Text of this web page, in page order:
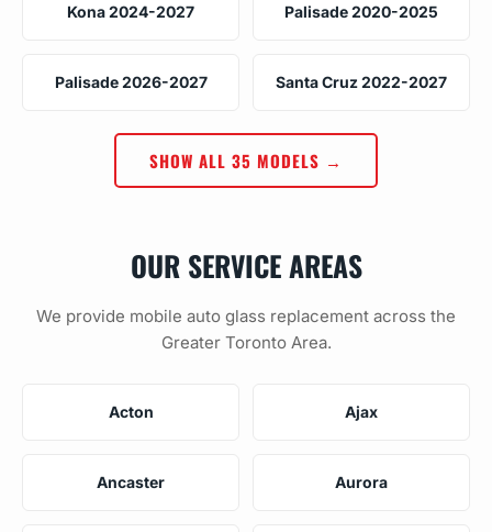
Kona 2024-2027 Palisade 2020-2025
Palisade 2026-2027 Santa Cruz 2022-2027
SHOW ALL 35 MODELS →
OUR SERVICE AREAS
We provide mobile auto glass replacement across the
Greater Toronto Area.
Acton Ajax
Ancaster Aurora